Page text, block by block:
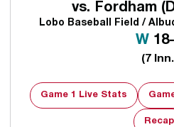
vs. Fordham
Lobo Baseball Field /
WWin
(7
Game 1 Live Stats
Recap